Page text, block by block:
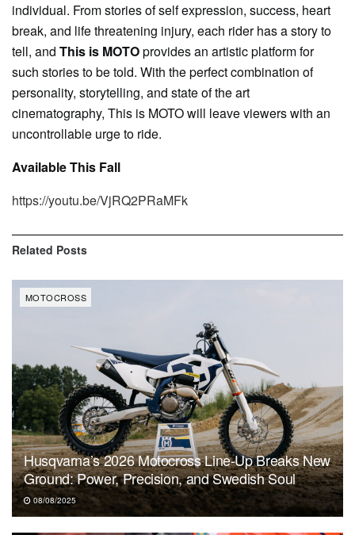
individual. From stories of self expression, success, heart
break, and life threatening injury, each rider has a story to
tell, and This is MOTOprovides an artistic platform for
such stories to be told. With the perfect combination of
personality, storytelling, and state of the art
cinematography, This is MOTO will leave viewers with an
uncontrollable urge to ride.
Available This Fall
https://youtu.be/VjRQ2PRaMFk
Related Posts
MOTOCROSS
Husqvarna’s 2026 Motocross Line-Up Breaks New
Ground: Power, Precision, and Swedish Soul
08/08/2025